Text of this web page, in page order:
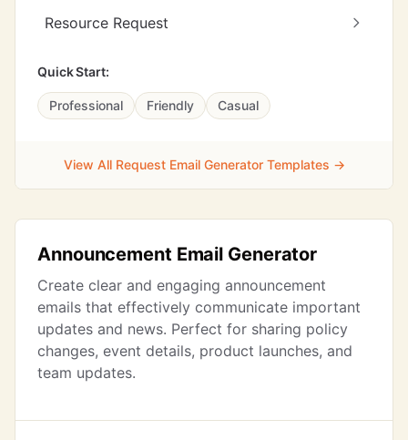
Resource Request
Quick Start:
Professional Friendly Casual
View All Request Email Generator Templates →
Announcement Email Generator
Create clear and engaging announcement
emails that effectively communicate important
updates and news. Perfect for sharing policy
changes, event details, product launches, and
team updates.